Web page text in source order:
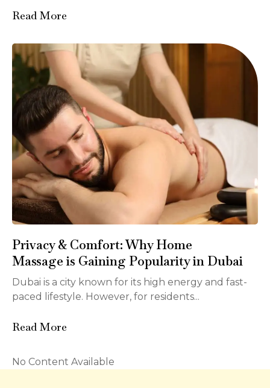
Read More
Privacy & Comfort: Why Home
Massage is Gaining Popularity in Dubai
Dubai is a city known for its high energy and fast-
paced lifestyle. However, for residents...
Read More
No Content Available